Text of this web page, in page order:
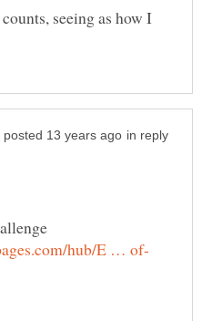
seeing as how I
in reply